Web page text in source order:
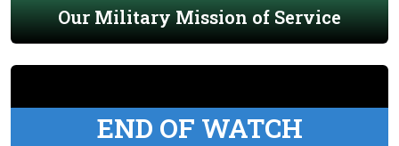
Our Military Mission of Service
END OF WATCH